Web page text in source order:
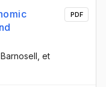
Barnosell , et
PDF